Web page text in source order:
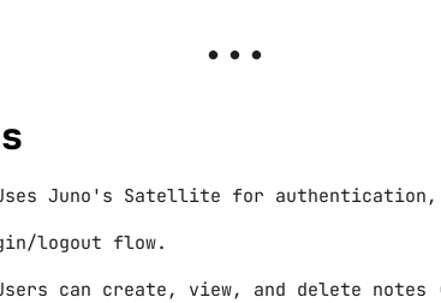
Juno's Satellite for authentication,
logout flow.
can create, view, and delete